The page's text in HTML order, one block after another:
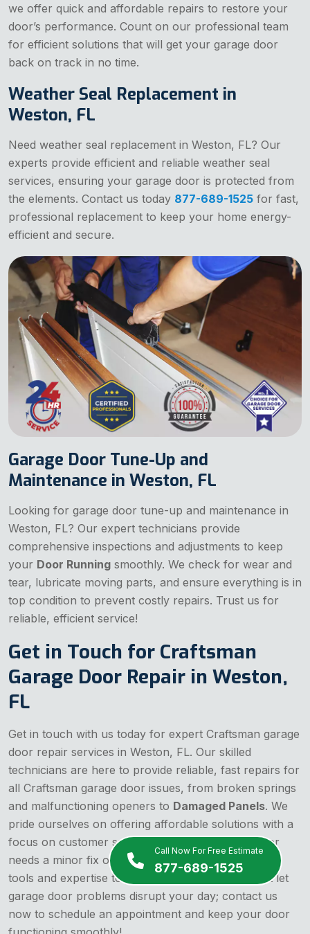
Call Now For Free Estimate
877-689-1525
we offer quick and affordable repairs to restore your
door’s performance. Count on our professional team
for efficient solutions that will get your garage door
back on track in no time.
Weather Seal Replacement in
Weston, FL
Need weather seal replacement in Weston, FL? Our
experts provide efficient and reliable weather seal
services, ensuring your garage door is protected from
the elements. Contact us today 877-689-1525 for fast,
professional replacement to keep your home energy-
efficient and secure.
Garage Door Tune-Up and
Maintenance in Weston, FL
Looking for garage door tune-up and maintenance in
Weston, FL? Our expert technicians provide
comprehensive inspections and adjustments to keep
your Door Running smoothly. We check for wear and
tear, lubricate moving parts, and ensure everything is in
top condition to prevent costly repairs. Trust us for
reliable, efficient service!
Get in Touch for Craftsman
Garage Door Repair in Weston,
FL
Get in touch with us today for expert Craftsman garage
door repair services in Weston, FL. Our skilled
technicians are here to provide reliable, fast repairs for
all Craftsman garage door issues, from broken springs
and malfunctioning openers to Damaged Panels. We
pride ourselves on offering affordable solutions with a
focus on customer satisfaction. Whether your door
needs a minor fix or a major overhaul, we have the
tools and expertise to get the job done right. Don't let
garage door problems disrupt your day; contact us
now to schedule an appointment and keep your door